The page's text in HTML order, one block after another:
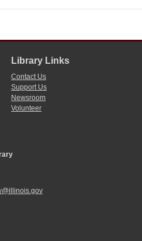
Library Links
Contact Us
Support Us
Newsroom
Volunteer